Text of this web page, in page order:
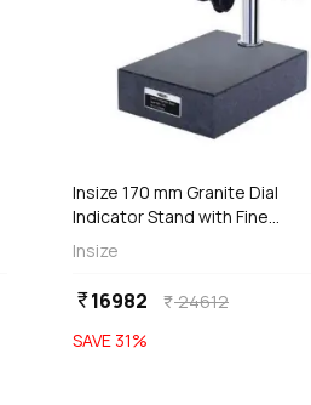
Insize 170 mm Granite Dial
Indicator Stand with Fine
Adjustment (Basic Type),
170D
Insize
currency_rupee16982 currency_rupee24612
SAVE 31%
addAdd